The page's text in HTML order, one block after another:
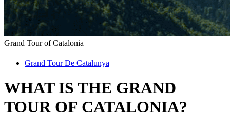
Grand Tour ofCatalonia
Grand Tour De Catalunya
WHAT IS THE GRAND
TOUR OF CATALONIA?